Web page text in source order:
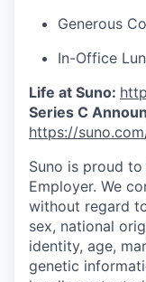
Generous
In-Office
Life at Suno:
Series C
https://
Suno is proud
Employer. We
without regard
sex, national
identity, age,
genetic